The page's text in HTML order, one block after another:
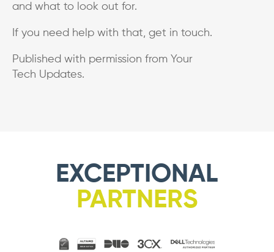
and what to look out for.
If you need help with that, get in touch.
Published with permission from Your
Tech Updates.
EXCEPTIONAL
PARTNERS